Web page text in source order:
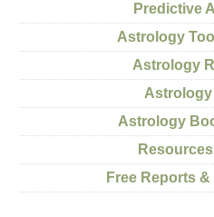
Predictive
Astrology
Astrology
Astrology
Free Reports